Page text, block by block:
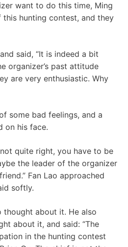
want to do this time, Ming
this hunting contest, and they
said, “It is indeed a bit
organizer’s past attitude
are very enthusiastic. Why
some bad feelings, and a
on his face.
quite right, you have to be
the leader of the organizer
Fan Lao approached
softly.
thought about it. He also
about it, and said: “The
in the hunting contest